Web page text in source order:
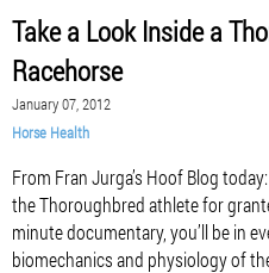
Take a Look Inside a
Racehorse
January 07, 2012
Horse Health
From Fran Jurga’s Hoof Blog
the Thoroughbred athlete for
minute documentary, you’ll be in
biomechanics and physiology of